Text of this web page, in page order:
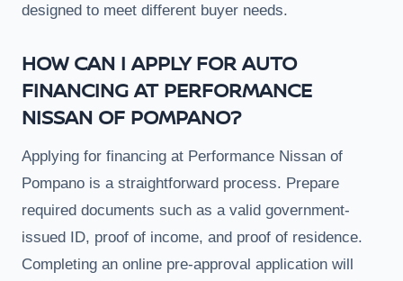
designed to meet different buyer needs.
HOW CAN I APPLY FOR AUTO
FINANCING AT PERFORMANCE
NISSAN OF POMPANO?
Applying for financing at Performance Nissan of
Pompano is a straightforward process. Prepare
required documents such as a valid government-
issued ID, proof of income, and proof of residence.
Completing an online pre-approval application will